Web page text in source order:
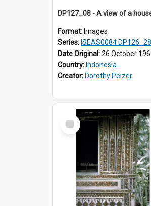
Format: Images
Series: ISEAS0084 DP126_28-37,
Date Original:26 October
Country: Indonesia
Creator: Dorothy Pelzer
Select
Item